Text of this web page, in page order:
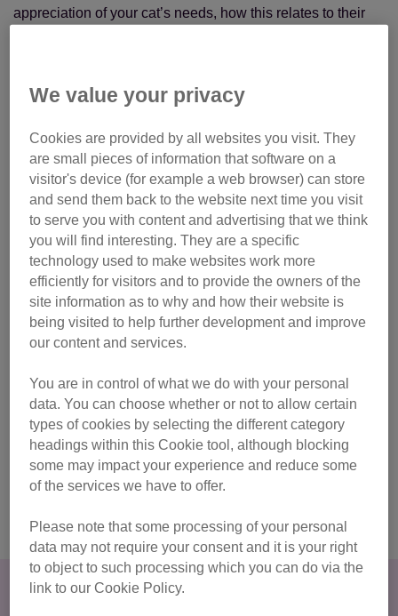
appreciation of your cat’s needs, how this relates to their
for those curious to know more about cat ancestry.
New Understanding Cats’ Needs
course
Our latest course introduces you to three cats, using their
experiences to help you understand the needs of your own
cat – whether they are in a home or living in a rescue
environment. Find out more about the origins of the African
Wildcat and how their behaviour is similar to that of your
pet cat, or find out more about the needs of cats living in
shelter care.
The House Plan
Whether you’re new to cats or are lifelong cat-owner, you’ll
no doubt want to make them feel happy in their home. Cats
Protection’s House Plan has been created as a fun way to
help you think about where to put essential resources, like
Why do an online course?
We value your privacy
Cookies are provided by all websites you visit. They
are small pieces of information that software on a
visitor's device (for example a web browser) can store
and send them back to the website next time you visit
to serve you with content and advertising that we think
you will find interesting. They are a specific
technology used to make websites work more
efficiently for visitors and to provide the owners of the
site information as to why and how their website is
being visited to help further development and improve
our content and services.
You are in control of what we do with your personal
data. You can choose whether or not to allow certain
types of cookies by selecting the different category
headings within this Cookie tool, although blocking
some may impact your experience and reduce some
of the services we have to offer.
Please note that some processing of your personal
data may not require your consent and it is your right
to object to such processing which you can do via the
link to our Cookie Policy.